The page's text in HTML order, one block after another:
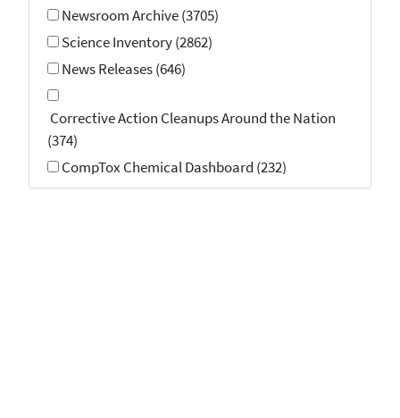
Newsroom Archive (3705)
Science Inventory (2862)
News Releases (646)
Corrective Action Cleanups Around the Nation
(374)
CompTox Chemical Dashboard (232)
Emergency Response (139)